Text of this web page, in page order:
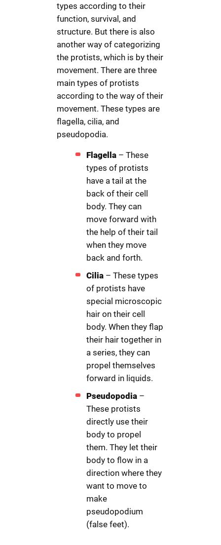
types according to their
function, survival, and
structure. But there is also
another way of categorizing
the protists, which is by their
movement. There are three
main types of protists
according to the way of their
movement. These types are
flagella, cilia, and
pseudopodia.
Flagella – These
types of protists
have a tail at the
back of their cell
body. They can
move forward with
the help of their tail
when they move
back and forth.
Cilia – These types
of protists have
special microscopic
hair on their cell
body. When they flap
their hair together in
a series, they can
propel themselves
forward in liquids.
Pseudopodia –
These protists
directly use their
body to propel
them. They let their
body to flow in a
direction where they
want to move to
make
pseudopodium
(false feet).